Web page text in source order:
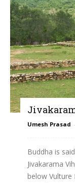
Umesh Prasad -
Buddha is
Jivakarama
below Vulture